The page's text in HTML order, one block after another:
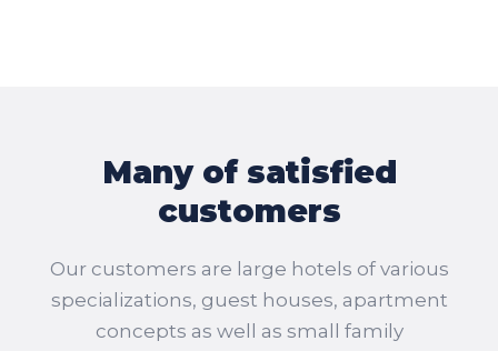
Many of satisfied
customers
Our customers are large hotels of various
specializations, guest houses, apartment
concepts as well as small family